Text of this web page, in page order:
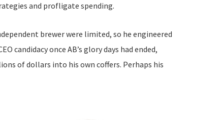
and profligate spending.
brewer were limited, so he engineered
candidacy once AB’s glory days had ended,
of dollars into his own coffers. Perhaps his